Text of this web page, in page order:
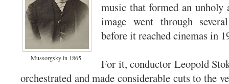
Mussorgsky in 1865.
music that formed an
image went through
before it reached cinemas in
For it, conductor Leopold
orchestrated and made considerable cuts to the